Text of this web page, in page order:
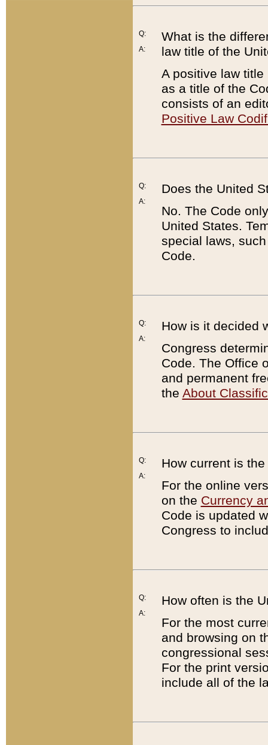
Q:
A:
What is the
law title of the
A positive law
as a title of the
consists of an
Positive Law
Q:
A:
Does the United
No. The Code
United States.
special laws,
Code.
Q:
A:
How is it decided
Congress
Code. The Office
and permanent
the About
Q:
A:
How current is
For the online
on the Currency
Code is updated
Congress to
Q:
A:
How often is the
For the most
and browsing on
congressional
For the print
include all of the